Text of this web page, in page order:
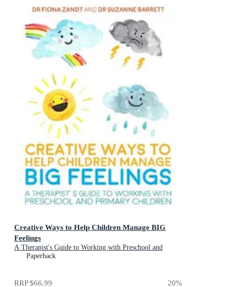
Creative Ways to Help Children Manage BIG
Feelings
A Therapist's Guide to Working with Preschool and
Primary Children
Paperback
RRP$66.99 20%